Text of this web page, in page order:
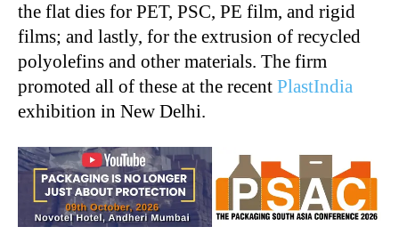
the flat dies for PET, PSC, PE film, and rigid
films; and lastly, for the extrusion of recycled
polyolefins and other materials. The firm
promoted all of these at the recent PlastIndia
exhibition in New Delhi.